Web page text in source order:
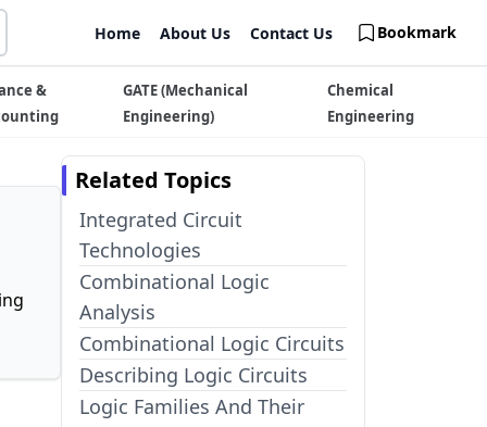
Home About Us Contact Us Bookmark
&
GATE (Mechanical
Engineering)
Chemical
Engineering
Related Topics
Integrated Circuit
Technologies
Combinational Logic
Analysis
Combinational Logic Circuits
Describing Logic Circuits
Logic Families And Their